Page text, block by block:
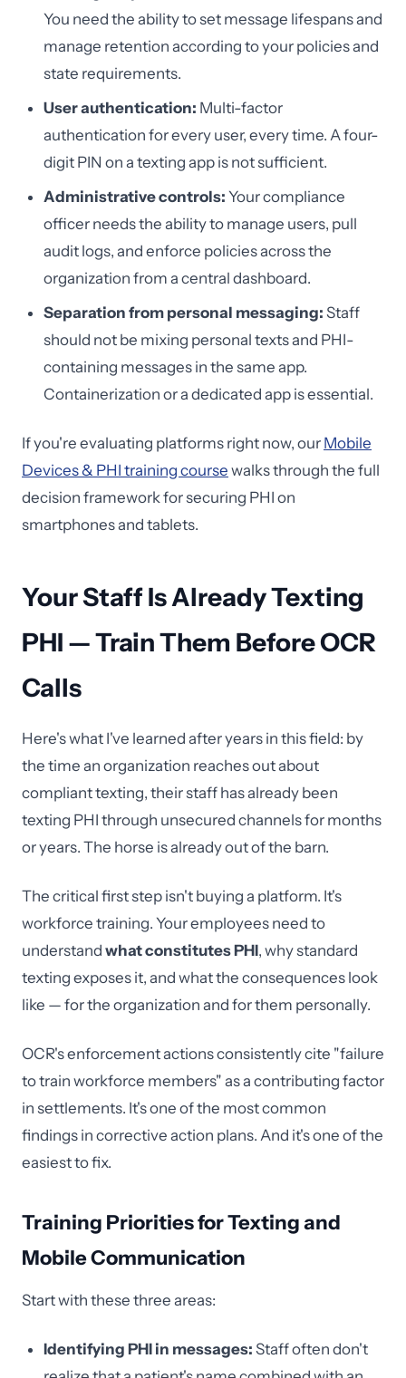
You need the ability to set message lifespans and
manage retention according to your policies and
state requirements.
User authentication: Multi-factor
authentication for every user, every time. A four-
digit PIN on a texting app is not sufficient.
Administrative controls: Your compliance
officer needs the ability to manage users, pull
audit logs, and enforce policies across the
organization from a central dashboard.
Separation from personal messaging: Staff
should not be mixing personal texts and PHI-
containing messages in the same app.
Containerization or a dedicated app is essential.
If you're evaluating platforms right now, our Mobile
Devices & PHI training course walks through the full
decision framework for securing PHI on
smartphones and tablets.
Your Staff Is Already Texting
PHI — Train Them Before OCR
Calls
Here's what I've learned after years in this field: by
the time an organization reaches out about
compliant texting, their staff has already been
texting PHI through unsecured channels for months
or years. The horse is already out of the barn.
The critical first step isn't buying a platform. It's
workforce training. Your employees need to
understand what constitutes PHI, why standard
texting exposes it, and what the consequences look
like — for the organization and for them personally.
OCR's enforcement actions consistently cite "failure
to train workforce members" as a contributing factor
in settlements. It's one of the most common
findings in corrective action plans. And it's one of the
easiest to fix.
Training Priorities for Texting and
Mobile Communication
Start with these three areas:
Identifying PHI in messages: Staff often don't